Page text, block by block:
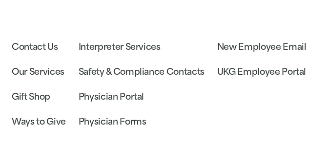
Contact Us
Our Services
Gift Shop
Ways to Give
Interpreter Services
Safety & Compliance Contacts
Physician Portal
Physician Forms
New Employee Email
UKG Employee Portal